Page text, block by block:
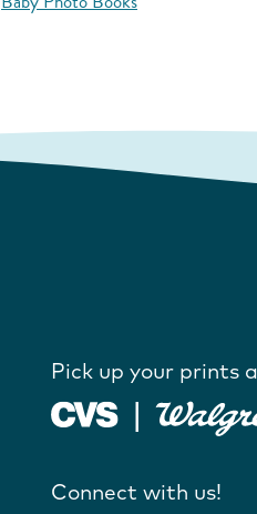
Pick up your prints
Connect with us!